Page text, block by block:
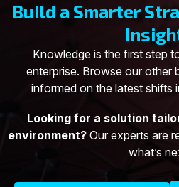
Build a Smarter
Knowledge is the first step
enterprise. Browse our other
informed on the latest shifts
Looking for a solution
environment? Our experts are
what’s